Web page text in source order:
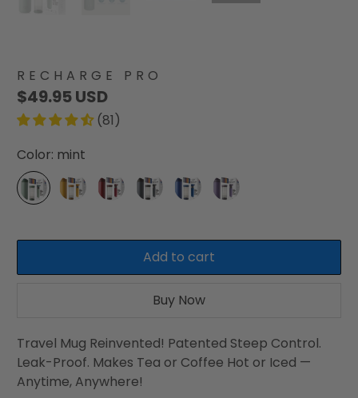
RECHARGE PRO
$49.95 USD
(81)
Color: mint
Add to cart
Buy Now
Travel Mug Reinvented! Patented Steep Control.
Leak-Proof. Makes Tea or Coffee Hot or Iced —
Anytime, Anywhere!